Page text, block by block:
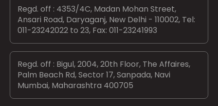
Regd. off : 4353/4C, Madan Mohan Street,
Ansari Road, Daryaganj, New Delhi - 110002, Tel:
011-23242022 to 23, Fax: 011-23241993
Regd. off : Bigul, 2004, 20th Floor, The Affaires,
Palm Beach Rd, Sector 17, Sanpada, Navi
Mumbai, Maharashtra 400705